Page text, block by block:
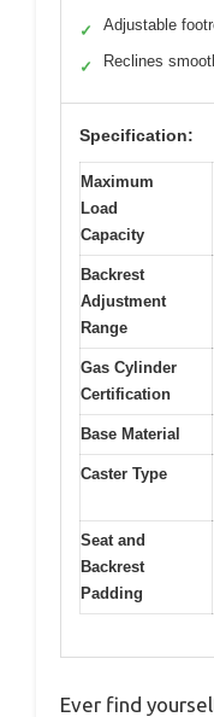
✓ Adjustable
✓ Reclines
Specification:
Maximum
Load
Capacity
Backrest
Adjustment
Range
Gas Cylinder
Certification
Base Material
Caster Type
Seat and
Backrest
Padding
Ever find